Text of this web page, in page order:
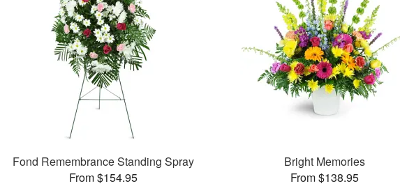
Fond Remembrance Standing Spray
From $154.95
Bright Memories
From $138.95